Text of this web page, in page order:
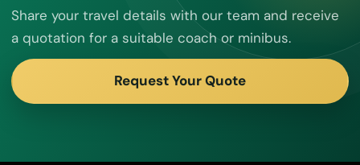
Share your travel details with our team and receive
a quotation for a suitable coach or minibus.
Request Your Quote